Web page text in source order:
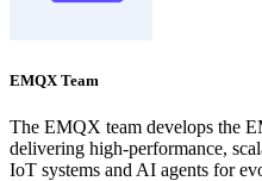
EMQX Team
The EMQX team develops the
delivering high-performance,
IoT systems and AI agents for